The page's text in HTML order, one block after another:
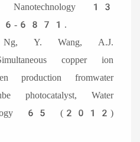
Nanotechnology 13
6871.
Y. Wang, A.J.
copper ion
production fromwater
photocatalyst, Water
65 (2012)